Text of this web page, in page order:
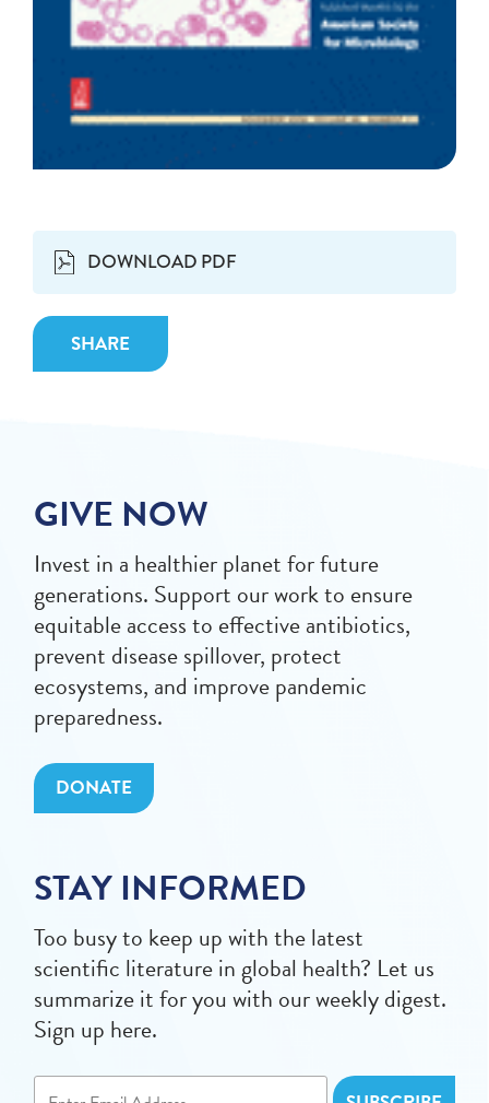
DOWNLOAD PDF
SHARE
GIVE NOW
Invest in a healthier planet for future
generations. Support our work to ensure
equitable access to effective antibiotics,
prevent disease spillover, protect
ecosystems, and improve pandemic
preparedness.
DONATE
STAY INFORMED
Too busy to keep up with the latest
scientific literature in global health? Let us
summarize it for you with our weekly digest.
Sign up here.